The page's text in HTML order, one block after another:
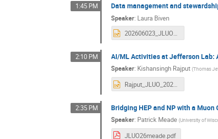
1:45 PM Data management and
Speaker: Laura Biven
202606023_JLUO_BIVENc.pptx
2:10 PM AI/ML Activities at Jefferson Lab:
Speaker: Kishansingh Rajput (Thomas
Rajput_JLUO_20260623.pptx
2:35 PM Bridging HEP and NP with a Muon
Speaker: Patrick Meade (University of
JLUO26meade.pdf